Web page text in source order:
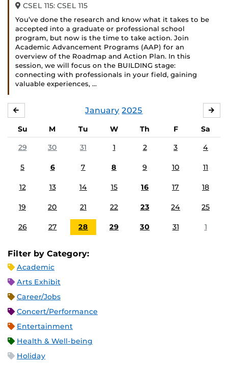
CSEL 115: CSEL 115
You’ve done the research and know what it takes to be
accepted into a graduate or professional school
program, but now is the time to take action. Join
Academic Advancement Programs (AAP) for an
overview of the Roadmap and Action Plan. In this
session, we will focus on the BUILDING stage:
connecting with professionals in your field, gaining
valuable experiences, …
January 2025
Su M Tu W Th F
Sa
29
30 31 1 2 3 4
5 6 7 8 9 10 11
12 13 14 15 16 17 18
19 20 21 22 23 24 25
26 27 28 29 30 31 1
Filter by Category:
Academic
Arts Exhibit
Career/Jobs
Concert/Performance
Entertainment
Health & Well-being
Holiday